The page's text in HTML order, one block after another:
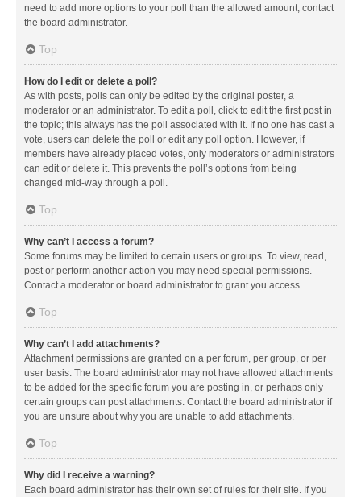
need to add more options to your poll than the allowed amount, contact
the board administrator.
Top
How do I edit or delete a poll?
As with posts, polls can only be edited by the original poster, a
moderator or an administrator. To edit a poll, click to edit the first post in
the topic; this always has the poll associated with it. If no one has cast a
vote, users can delete the poll or edit any poll option. However, if
members have already placed votes, only moderators or administrators
can edit or delete it. This prevents the poll’s options from being
changed mid-way through a poll.
Top
Why can’t I access a forum?
Some forums may be limited to certain users or groups. To view, read,
post or perform another action you may need special permissions.
Contact a moderator or board administrator to grant you access.
Top
Why can’t I add attachments?
Attachment permissions are granted on a per forum, per group, or per
user basis. The board administrator may not have allowed attachments
to be added for the specific forum you are posting in, or perhaps only
certain groups can post attachments. Contact the board administrator if
you are unsure about why you are unable to add attachments.
Top
Why did I receive a warning?
Each board administrator has their own set of rules for their site. If you